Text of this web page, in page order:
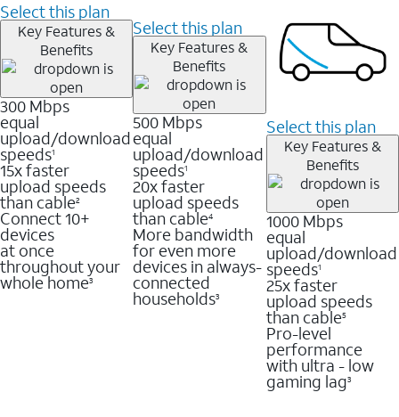
Select this plan
Key Features &
Benefits
300 Mbps
equal
upload/download
speeds1
15x faster
upload speeds
than cable2
Connect 10+
devices
at once
throughout your
whole home3
Select this plan
Key Features &
Benefits
500 Mbps
equal
upload/download
speeds1
20x faster
upload speeds
than cable4
More bandwidth
for even more
devices in always-
connected
households3
Select this plan
Key Features &
Benefits
1000 Mbps
equal
upload/download
speeds1
25x faster
upload speeds
than cable5
Pro-level
performance
with ultra - low
gaming lag3